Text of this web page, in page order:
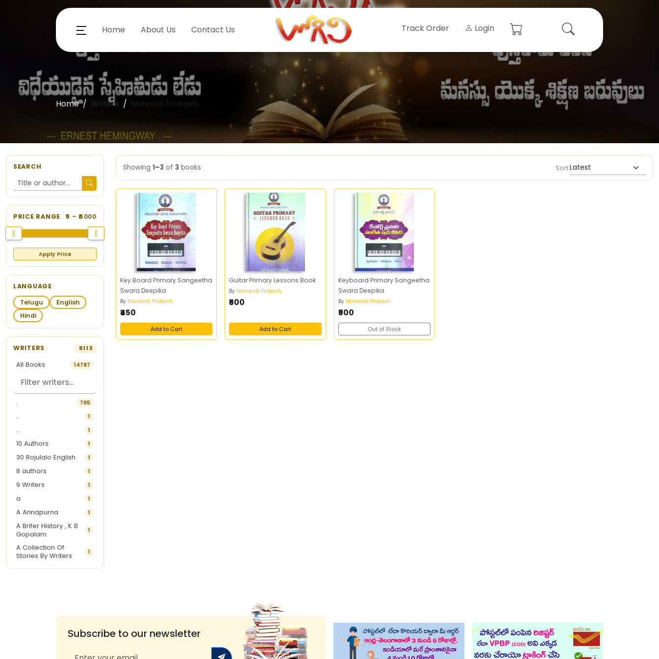
Home About Us Contact Us Track Order Login
Home Writers Manandi Prakash
SEARCH
PRICE RANGE 5 – ₹6000
Apply Price
LANGUAGE
Telugu
English
Hindi
WRITERS 8113
All Books 14787
. 785
.. 1
... 1
10 Authors 1
30 Rojulalo English 1
8 authors 1
9 Writers 1
a 1
A Annapurna 1
A Brifer History , K B
Gopalam
1
A Collection Of
Stories By Writers
1
A G Krishnamurthy 3
1
Showing 1–3 of 3 books Sort:
Key Board Primary Sangeetha
Swara Deepika
By Manandi Prakash
₹450
Add to Cart
Guitar Primary Lessons Book
By Manandi Prakash
₹500
Add to Cart
Keyboard Primary Sangeetha
Swara Deepika
By Manandi Prakash
₹500
Out of Stock
Subscribe to our newsletter